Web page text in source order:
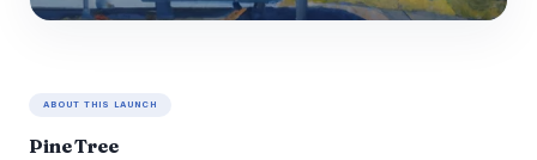
ABOUT THIS LAUNCH
Pine Tree